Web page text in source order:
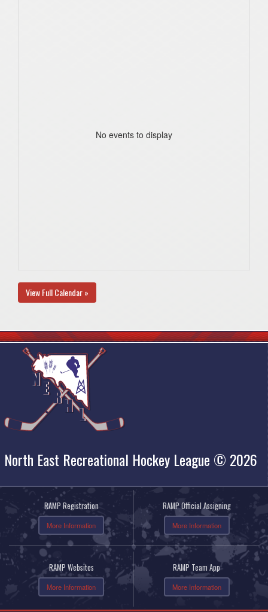
No events to display
View Full Calendar »
North East Recreational Hockey League © 2026
RAMP Registration
More Information
RAMP Official Assigning
More Information
RAMP Websites
More Information
RAMP Team App
More Information